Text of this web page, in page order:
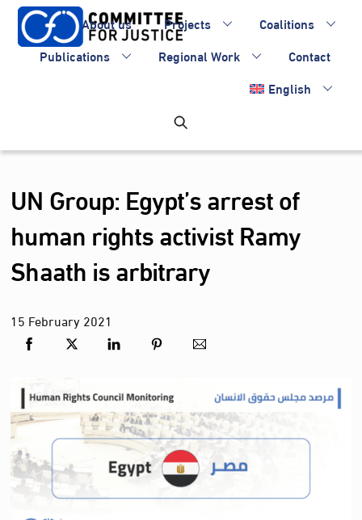
Skip
content
About us Projects
Coalitions
Publications
Regional Work
Contact
English
UN Group: Egypt’s arrest of
human rights activist Ramy
Shaath is arbitrary
15 February2021